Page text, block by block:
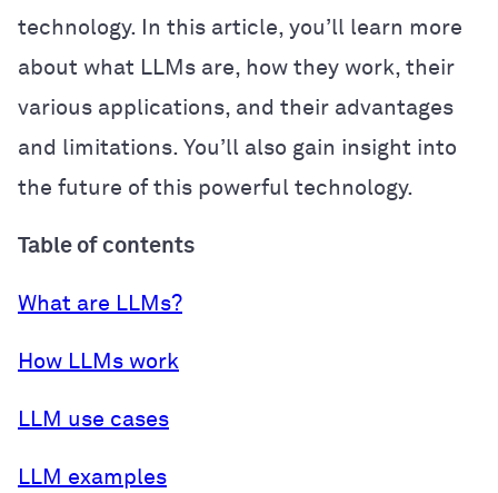
technology. In this article, you’ll learn more
about what LLMs are, how they work, their
various applications, and their advantages
and limitations. You’ll also gain insight into
the future of this powerful technology.
Table of contents
What are LLMs?
How LLMs work
LLM use cases
LLM examples